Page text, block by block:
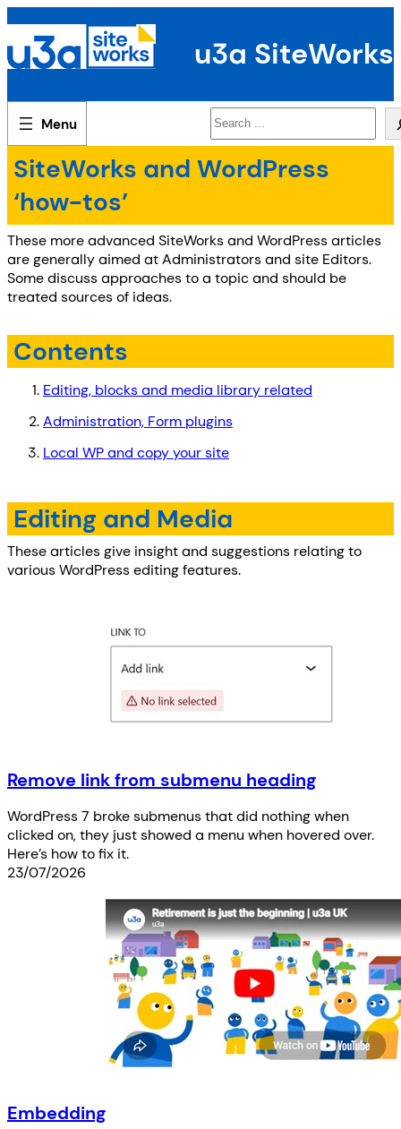
content
u3a SiteWorks
Search
SiteWorks and WordPress
‘how-tos’
These more advanced SiteWorks and WordPress articles
are generally aimed at Administrators and site Editors.
Some discuss approaches to a topic and should be
treated sources of ideas.
Contents
Editing, blocks and media library related
Administration, Form plugins
Local WP and copy your site
Editing and Media
These articles give insight and suggestions relating to
various WordPress editing features.
Remove link from submenu heading
WordPress 7 broke submenus that did nothing when
clicked on, they just showed a menu when hovered over.
Here’s how to fix it.
23/07/2026
Embedding